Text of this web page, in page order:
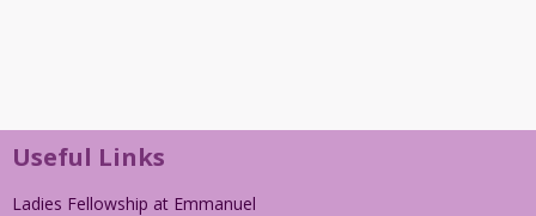
Useful Links
Ladies Fellowship at Emmanuel